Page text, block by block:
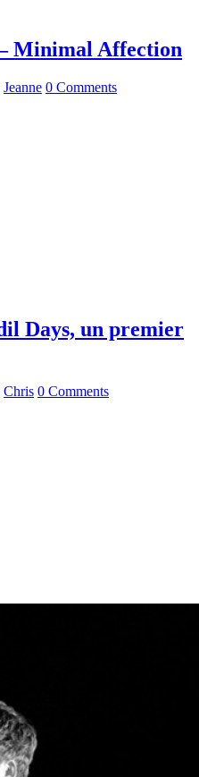
Minimal Affection
Jeanne 0 Comments
Days, un premier
Chris 0 Comments